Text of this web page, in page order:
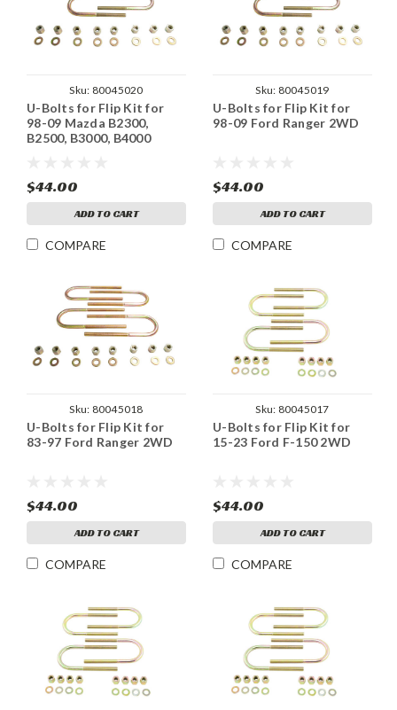
Sku: 80045020
U-Bolts for Flip Kit for
98-09 Mazda B2300,
B2500, B3000, B4000
$44.00
ADD TO CART
COMPARE
Sku: 80045019
U-Bolts for Flip Kit for
98-09 Ford Ranger 2WD
$44.00
ADD TO CART
COMPARE
Sku: 80045018
U-Bolts for Flip Kit for
83-97 Ford Ranger 2WD
$44.00
ADD TO CART
COMPARE
Sku: 80045017
U-Bolts for Flip Kit for
15-23 Ford F-150 2WD
$44.00
ADD TO CART
COMPARE